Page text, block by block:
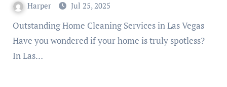
Harper Jul 25, 2025
Outstanding Home Cleaning Services in Las Vegas
Have you wondered if your home is truly spotless?
In Las…